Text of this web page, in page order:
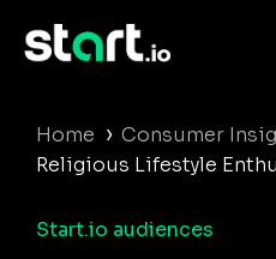
Home › Consumer
Religious Lifestyle
Start.io audiences